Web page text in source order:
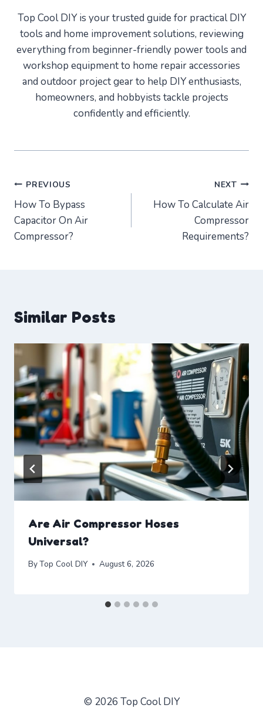
Top Cool DIY is your trusted guide for practical DIY
tools and home improvement solutions, reviewing
everything from beginner-friendly power tools and
workshop equipment to home repair accessories
and outdoor project gear to help DIY enthusiasts,
homeowners, and hobbyists tackle projects
confidently and efficiently.
Post
navigation
PREVIOUS
How To Bypass
Capacitor On Air
Compressor?
NEXT
How To Calculate Air
Compressor
Requirements?
Similar Posts
Are Air Compressor Hoses
Universal?
ByTop Cool DIY August 6, 2026
© 2026 Top Cool DIY